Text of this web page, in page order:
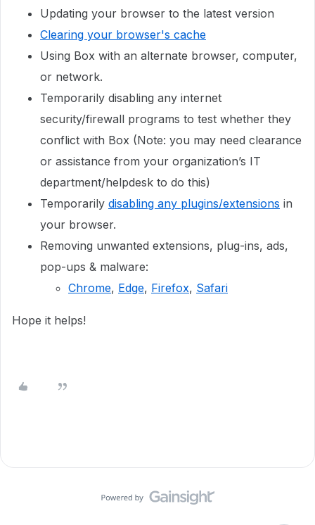
Updating your browser to the latest version
Clearing your browser's cache
Using Box with an alternate browser, computer,
or network.
Temporarily disabling any internet
security/firewall programs to test whether they
conflict with Box (Note: you may need clearance
or assistance from your organization’s IT
department/helpdesk to do this)
Temporarily disabling any plugins/extensions in
your browser.
Removing unwanted extensions, plug-ins, ads,
pop-ups & malware:
Chrome, Edge, Firefox, Safari
Hope it helps!